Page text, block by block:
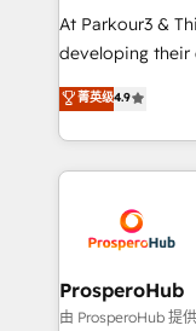
you invest in
growth and
transformation
implement
record of
approach has
At Parkour3 &
developing their
technologies
sales processes
from Strategy to
onboarding and
extensive
and
empowering our
autonomy. Get
菁英级4.9
ProsperoHub
由 ProsperoHub 提供